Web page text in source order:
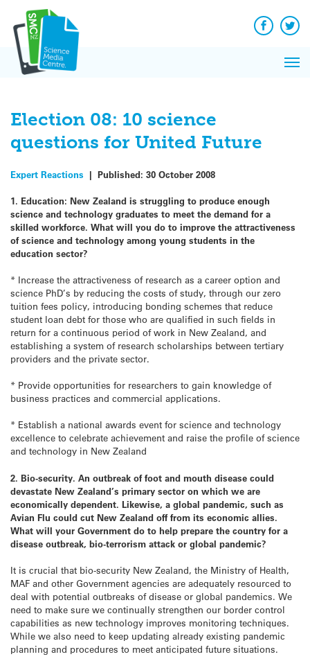
content
Facebook
Election 08: 10 science
questions for United Future
Expert Reactions | Published: 30 October 2008
1. Education: New Zealand is struggling to produce enough
science and technology graduates to meet the demand for a
skilled workforce. What will you do to improve the attractiveness
of science and technology among young students in the
education sector?
* Increase the attractiveness of research as a career option and
science PhD’s by reducing the costs of study, through our zero
tuition fees policy, introducing bonding schemes that reduce
student loan debt for those who are qualified in such fields in
return for a continuous period of work in New Zealand, and
establishing a system of research scholarships between tertiary
providers and the private sector.
* Provide opportunities for researchers to gain knowledge of
business practices and commercial applications.
* Establish a national awards event for science and technology
excellence to celebrate achievement and raise the profile of science
and technology in New Zealand
2. Bio-security. An outbreak of foot and mouth disease could
devastate New Zealand’s primary sector on which we are
economically dependent. Likewise, a global pandemic, such as
Avian Flu could cut New Zealand off from its economic allies.
What will your Government do to help prepare the country for a
disease outbreak, bio-terrorism attack or global pandemic?
It is crucial that bio-security New Zealand, the Ministry of Health,
MAF and other Government agencies are adequately resourced to
deal with potential outbreaks of disease or global pandemics. We
need to make sure we continually strengthen our border control
capabilities as new technology improves monitoring techniques.
While we also need to keep updating already existing pandemic
planning and procedures to meet anticipated future situations.
News